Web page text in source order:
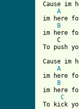
Cause im
A
im here
B
im here
C
To push
Cause im
A
im here
B
im here
C
To kick